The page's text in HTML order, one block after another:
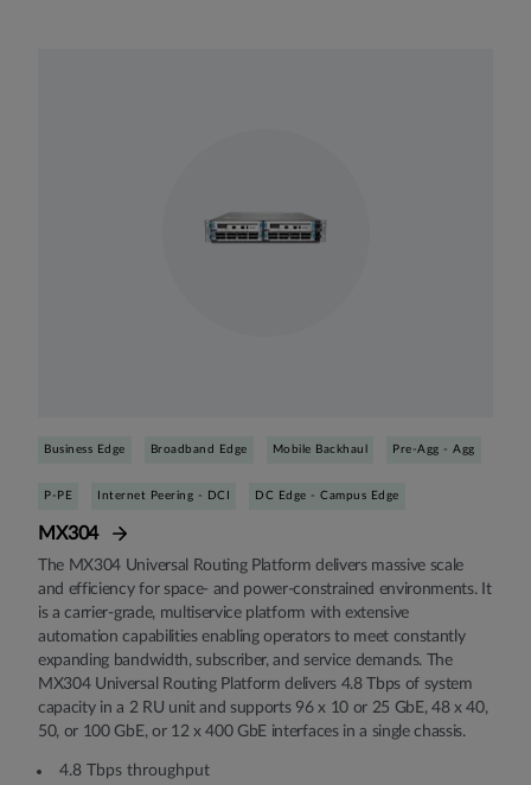
Business Edge Broadband Edge Mobile Backhaul Pre-Agg - Agg
P-PE Internet Peering - DCI DC Edge - Campus Edge
MX304
The MX304 Universal Routing Platform delivers massive scale
and efficiency for space- and power-constrained environments. It
is a carrier-grade, multiservice platform with extensive
automation capabilities enabling operators to meet constantly
expanding bandwidth, subscriber, and service demands. The
MX304 Universal Routing Platform delivers 4.8 Tbps of system
capacity in a 2 RU unit and supports 96 x 10 or 25 GbE, 48 x 40,
50, or 100 GbE, or 12 x 400 GbE interfaces in a single chassis.
4.8 Tbps throughput